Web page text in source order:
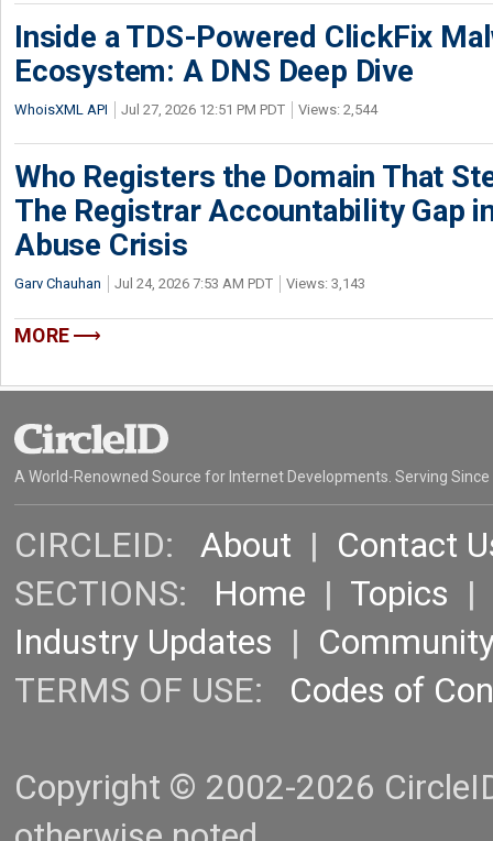
Inside a TDS-Powered ClickFix
Ecosystem: A DNS Deep Dive
WhoisXML API Jul 27, 2026 12:51 PM PDT Views: 2,544
Who Registers the Domain That
The Registrar Accountability Gap in
Abuse Crisis
Garv Chauhan Jul 24, 2026 7:53 AM PDT Views: 3,143
MORE
A World-Renowned Source for Internet Developments. Serving Since
CIRCLEID: About | Contact
SECTIONS: Home | Topics |
Industry Updates |
TERMS OF USE: Codes of
Copyright © 2002-2026